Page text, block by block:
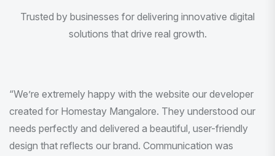
Trusted by businesses for delivering innovative digital
solutions that drive real growth.
“I am very much impressed with the quality of the product
I received. It was exactly what I was looking for. And all
this with very minimal interaction and inputs.”